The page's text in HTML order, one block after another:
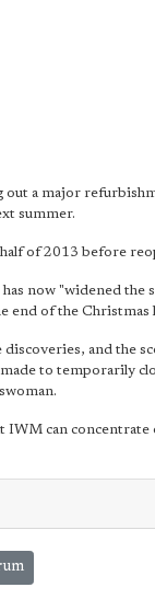
out a major
summer.
of 2013 before
now "widened
end of the Christmas
discoveries, and the
made to temporarily
IWM can